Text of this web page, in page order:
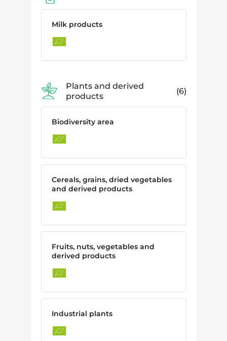
Milk products
Plants and derived
products
6
Biodiversity area
Cereals, grains, dried vegetables
and derived products
Fruits, nuts, vegetables and
derived products
Industrial plants